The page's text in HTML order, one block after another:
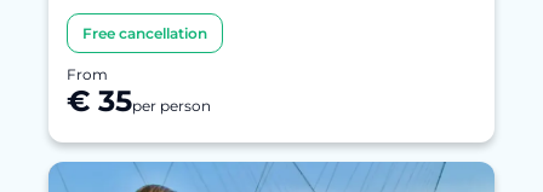
Free cancellation
From
€ 35per person